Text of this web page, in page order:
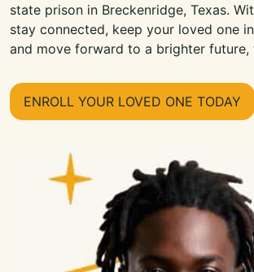
state prison in Breckenridge, Texas.
stay connected, keep your loved one
and move forward to a brighter future,
ENROLL YOUR LOVED ONE TODAY